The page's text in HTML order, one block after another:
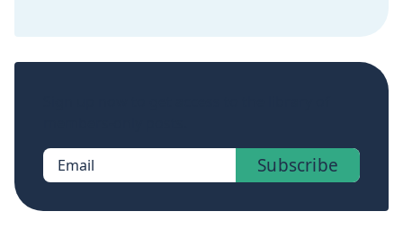
Email Subscribe